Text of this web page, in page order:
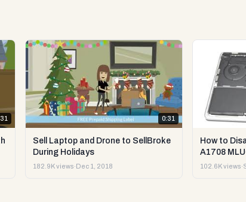
0:31
Sell Laptop and Drone to SellBroke
During Holidays
182.9K views· Dec 1, 2018
How to
A1708
or Sell it.
102.6K views·